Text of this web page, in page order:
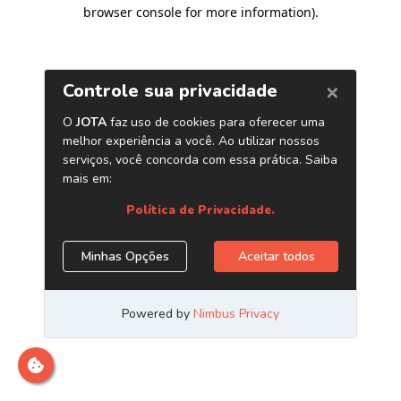
browser console for more information).